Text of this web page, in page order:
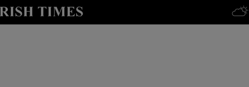
Show Technology sub sections